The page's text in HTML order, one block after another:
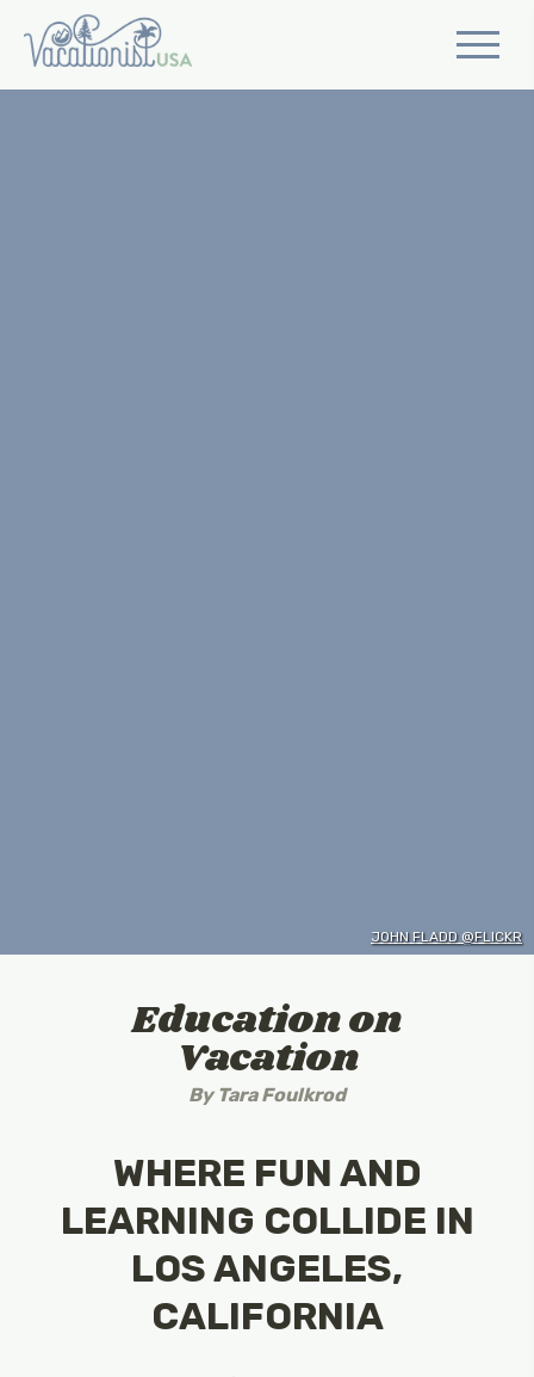
JOHN FLADD @FLICKR
Education on
Vacation
By Tara Foulkrod
WHERE FUN AND
LEARNING COLLIDE IN
LOS ANGELES,
CALIFORNIA